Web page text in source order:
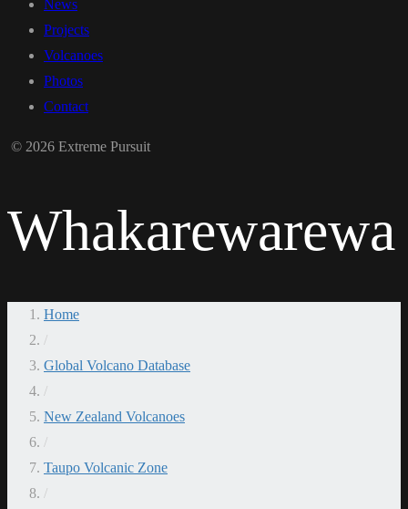
News
Projects
Volcanoes
Photos
Contact
© 2026 Extreme Pursuit
Whakarewarewa
Home
/
Global Volcano Database
/
New Zealand Volcanoes
/
Taupo Volcanic Zone
/